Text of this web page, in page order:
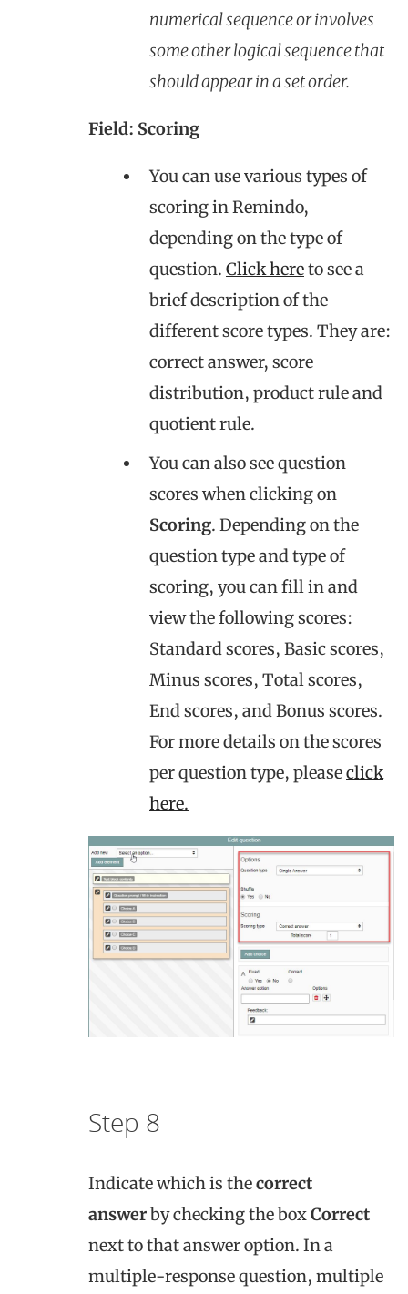
numerical sequence or involves
some other logical sequence that
should appear in a set order.
Field: Scoring
You can use various types of
scoring in Remindo,
depending on the type of
question. Click hereto see a
brief description of the
different score types. They are:
correct answer, score
distribution, product rule and
quotient rule.
You can also see question
scores when clicking on
Scoring. Depending on the
question type and type of
scoring, you can fill in and
view the following scores:
Standard scores, Basic scores,
Minus scores, Total scores,
End scores, and Bonus scores.
For more details on the scores
per question type, pleaseclick
here.
Step 8
Indicate which is thecorrect
answerby checking the boxCorrect
next to that answer option. In a
multiple-response question, multiple